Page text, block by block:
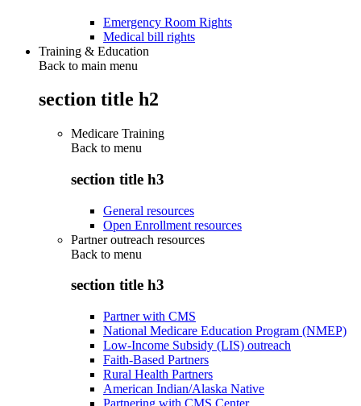
Emergency Room Rights
Medical bill rights
Training & Education
Back to main menu
section title h2
Medicare Training
Back to menu
section title h3
General resources
Open Enrollment resources
Partner outreach resources
Back to menu
section title h3
Partner with CMS
National Medicare Education Program (NMEP)
Low-Income Subsidy (LIS) outreach
Faith-Based Partners
Rural Health Partners
American Indian/Alaska Native